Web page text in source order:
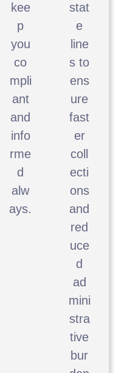
kee
p
you
co
mpli
ant
and
info
rme
d
alw
ays.
stat
e
line
s to
ens
ure
fast
er
coll
ecti
ons
and
red
uce
d
ad
mini
stra
tive
bur